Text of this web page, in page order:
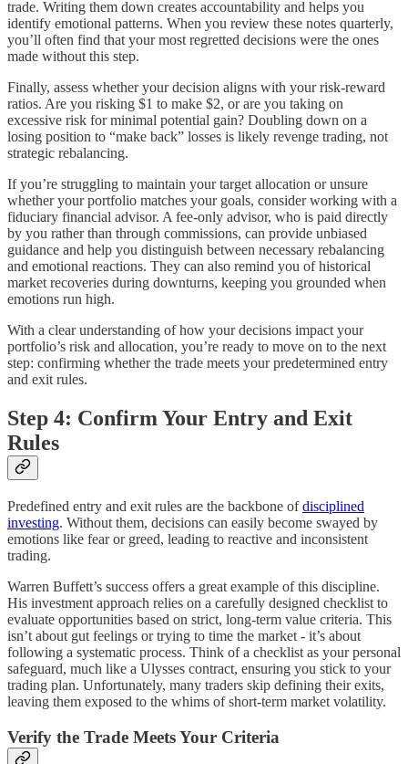
trade. Writing them down creates accountability and helps you
identify emotional patterns. When you review these notes quarterly,
you’ll often find that your most regretted decisions were the ones
made without this step.
Finally, assess whether your decision aligns with your risk-reward
ratios. Are you risking $1 to make $2, or are you taking on
excessive risk for minimal potential gain? Doubling down on a
losing position to “make back” losses is likely revenge trading, not
strategic rebalancing.
If you’re struggling to maintain your target allocation or unsure
whether your portfolio matches your goals, consider working with a
fiduciary financial advisor. A fee-only advisor, who is paid directly
by you rather than through commissions, can provide unbiased
guidance and help you distinguish between necessary rebalancing
and emotional reactions. They can also remind you of historical
market recoveries during downturns, keeping you grounded when
emotions run high.
With a clear understanding of how your decisions impact your
portfolio’s risk and allocation, you’re ready to move on to the next
step: confirming whether the trade meets your predetermined entry
and exit rules.
Step 4: Confirm Your Entry and Exit
Rules
Predefined entry and exit rules are the backbone ofdisciplined
investing. Without them, decisions can easily become swayed by
emotions like fear or greed, leading to reactive and inconsistent
trading.
Warren Buffett’s success offers a great example of this discipline.
His investment approach relies on a carefully designed checklist to
evaluate opportunities based on strict, long-term value criteria. This
isn’t about gut feelings or trying to time the market - it’s about
following a systematic process. Think of a checklist as your personal
safeguard, much like a Ulysses contract, ensuring you stick to your
trading plan. Unfortunately, many traders skip defining their exits,
leaving them exposed to the whims of short-term market volatility.
Verify the Trade Meets Your Criteria